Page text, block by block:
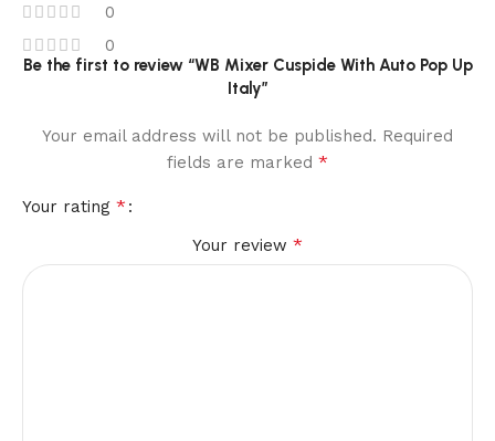
0
0
Be the first to review “WB Mixer Cuspide With Auto Pop Up
Italy”
Your email address will not be published. Required
fields are marked *
Your rating *
Your review *